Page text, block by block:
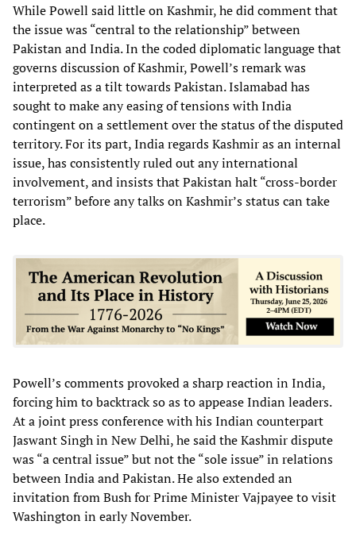
While Powell said little on Kashmir, he did comment that
the issue was “central to the relationship” between
Pakistan and India. In the coded diplomatic language that
governs discussion of Kashmir, Powell’s remark was
interpreted as a tilt towards Pakistan. Islamabad has
sought to make any easing of tensions with India
contingent on a settlement over the status of the disputed
territory. For its part, India regards Kashmir as an internal
issue, has consistently ruled out any international
involvement, and insists that Pakistan halt “cross-border
terrorism” before any talks on Kashmir’s status can take
place.
Powell’s comments provoked a sharp reaction in India,
forcing him to backtrack so as to appease Indian leaders.
At a joint press conference with his Indian counterpart
Jaswant Singh in New Delhi, he said the Kashmir dispute
was “a central issue” but not the “sole issue” in relations
between India and Pakistan. He also extended an
invitation from Bush for Prime Minister Vajpayee to visit
Washington in early November.